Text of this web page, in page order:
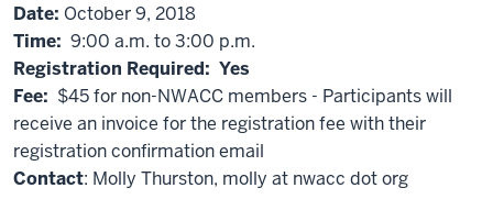
Date: October 9, 2018
Time: 9:00 a.m. to 3:00 p.m.
Registration Required: Yes
Fee: $45 for non-NWACC members - Participants will
receive an invoice for the registration fee with their
registration confirmation email
Contact: Molly Thurston, molly at nwacc dot org